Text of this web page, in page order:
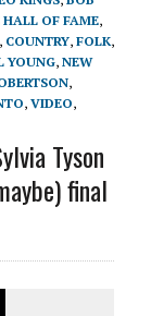
OF FAME,
COUNTRY, FOLK,
YOUNG, NEW
,
, VIDEO,
Tyson
final